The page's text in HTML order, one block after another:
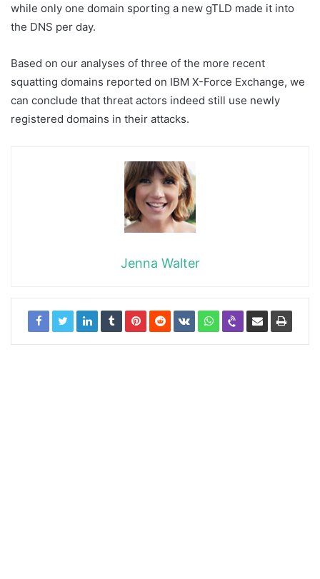
while only one domain sporting a new gTLD made it into
the DNS per day.
Based on our analyses of three of the more recent
squatting domains reported on IBM X-Force Exchange, we
can conclude that threat actors indeed still use newly
registered domains in their attacks.
Jenna Walter